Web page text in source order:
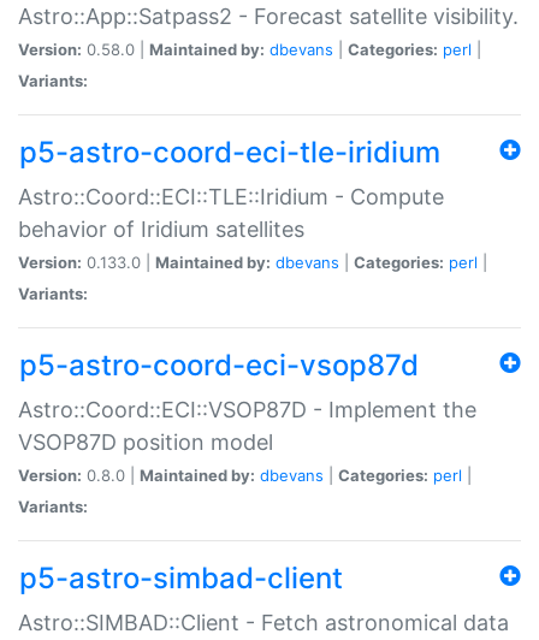
Astro::App::Satpass2 - Forecast satellite visibility.
Version: 0.58.0 | Maintained by: dbevans Categories: perl
Variants:
p5-astro-coord-eci-tle-iridium
Astro::Coord::ECI::TLE::Iridium - Compute
behavior of Iridium satellites
Version: 0.133.0 | Maintained by: dbevans Categories: perl
Variants:
p5-astro-coord-eci-vsop87d
Astro::Coord::ECI::VSOP87D - Implement the
VSOP87D position model
Version: 0.8.0 | Maintained by: dbevans Categories: perl
Variants:
p5-astro-simbad-client
Astro::SIMBAD::Client - Fetch astronomical data